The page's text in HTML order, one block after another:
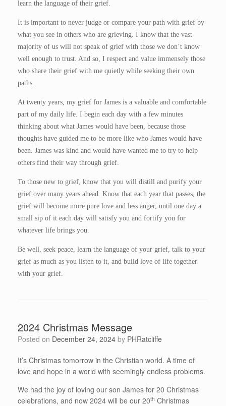
learn the language of their grief.
It is important to never judge or compare your path with grief by
what you see in others who are grieving. I know that the vast
majority of us will not speak of grief with those we don’t know
well enough to trust. And so, I respect and value immensely those
who share their grief with me quietly while seeking their own
paths.
At twenty years, my grief for James is a valuable and comfortable
part of my daily life. I begin each day with a few minutes
thinking about what James would have been, because those
thoughts have guided me to be more like who James would have
been. James was kind and would have wanted me to try to help
others find their way through grief.
To those new to grief, know that you will distill and purify your
grief over many years ahead. Know that each year that passes, the
grief will become more pure love and less anger, until one day a
small sip of it each day will satisfy you and fortify you for
whatever life brings you.
Be well, seek peace, learn the language of your grief, talk to your
grief as much as you listen to it, and build love of life together
with your grief.
2024 Christmas Message
Posted on December 24, 2024 by PHRatcliffe
It’s Christmas tomorrow in the Christian world. A time of
love and hope in a world with seemingly endless problems.
We had the joy of loving our son James for 20 Christmas
celebrations, and now 2024 will be our 20th Christmas